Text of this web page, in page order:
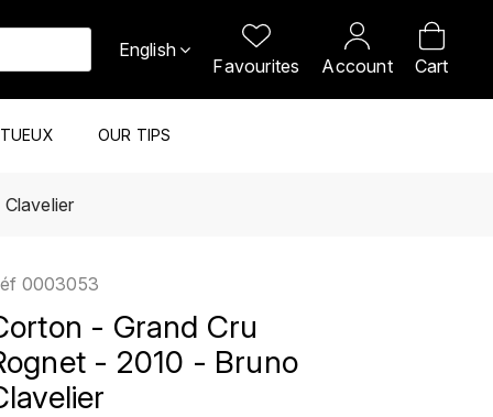
English
Favourites Account Cart
OUR TIPS
0003053
- Grand Cru
- 2010 - Bruno